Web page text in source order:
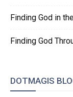
Finding God in
Finding God
DOTMAGIS